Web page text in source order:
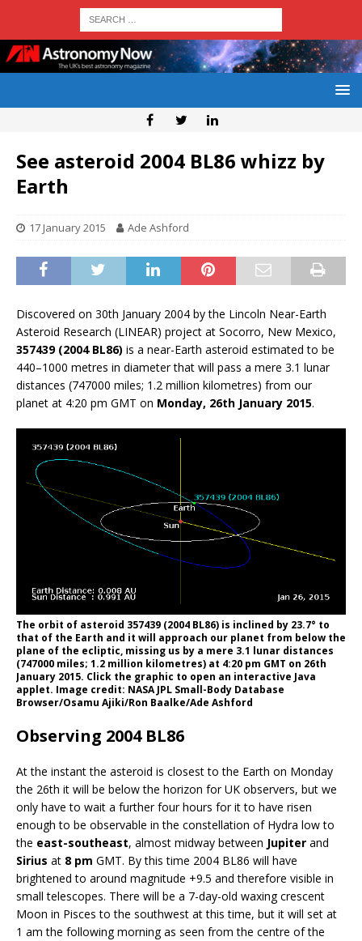
See asteroid 2004 BL86 whizz by
Earth
17 January 2015 Ade Ashford
Discovered on 30th January 2004 by the Lincoln Near-Earth
Asteroid Research (LINEAR) project at Socorro, New Mexico,
357439 (2004 BL86) is a near-Earth asteroid estimated to be
440–1000 metres in diameter that will pass a mere 3.1 lunar
distances (747000 miles; 1.2 million kilometres) from our
planet at 4:20 pm GMT on Monday, 26th January 2015.
The orbit of asteroid 357439 (2004 BL86) is inclined by 23.7° to
that of the Earth and it will approach our planet from below the
plane of the ecliptic, missing us by a mere 3.1 lunar distances
(747000 miles; 1.2 million kilometres) at 4:20 pm GMT on 26th
January 2015. Click the graphic to open an interactive Java
applet. Image credit: NASA JPL Small-Body Database
Browser/Osamu Ajiki/Ron Baalke/Ade Ashford
Observing 2004 BL86
At the instant the asteroid is closest to the Earth on Monday
the 26th it will be below the horizon for UK observers, but we
only have to wait a further four hours for it to have risen
enough to be observable in the constellation of Hydra low to
the east-southeast, almost midway between Jupiter and
Sirius at 8 pm GMT. By this time 2004 BL86 will have
brightened to around magnitude +9.5 and therefore visible in
small telescopes. There will be a 7-day-old waxing crescent
Moon in Pisces to the southwest at this time, but it will set at
1 am the following morning as seen from the centre of the